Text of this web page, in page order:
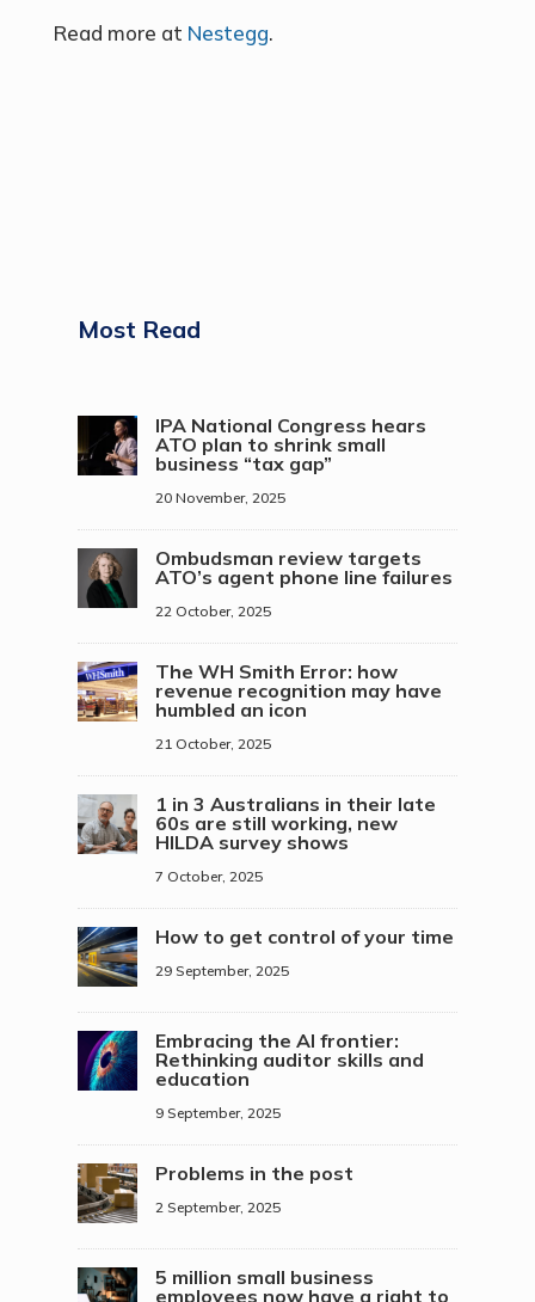
Read more at Nestegg.
Most Read
IPA National Congress hears
ATO plan to shrink small
business “tax gap”
20 November, 2025
Ombudsman review targets
ATO’s agent phone line failures
22 October, 2025
The WH Smith Error: how
revenue recognition may have
humbled an icon
21 October, 2025
1 in 3 Australians in their late
60s are still working, new
HILDA survey shows
7 October, 2025
How to get control of your time
29 September, 2025
Embracing the AI frontier:
Rethinking auditor skills and
education
9 September, 2025
Problems in the post
2 September, 2025
5 million small business
employees now have a right to